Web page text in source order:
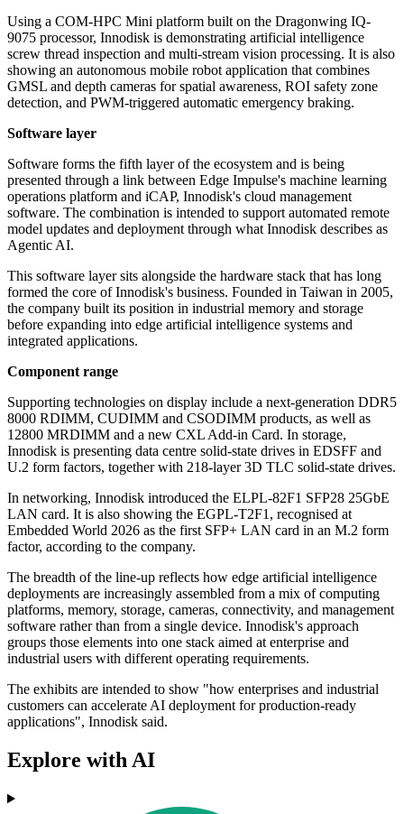
Using a COM-HPC Mini platform built on the Dragonwing IQ-
9075 processor, Innodisk is demonstrating artificial intelligence
screw thread inspection and multi-stream vision processing. It is also
showing an autonomous mobile robot application that combines
GMSL and depth cameras for spatial awareness, ROI safety zone
detection, and PWM-triggered automatic emergency braking.
Software layer
Software forms the fifth layer of the ecosystem and is being
presented through a link between Edge Impulse's machine learning
operations platform and iCAP, Innodisk's cloud management
software. The combination is intended to support automated remote
model updates and deployment through what Innodisk describes as
Agentic AI.
This software layer sits alongside the hardware stack that has long
formed the core of Innodisk's business. Founded in Taiwan in 2005,
the company built its position in industrial memory and storage
before expanding into edge artificial intelligence systems and
integrated applications.
Component range
Supporting technologies on display include a next-generation DDR5
8000 RDIMM, CUDIMM and CSODIMM products, as well as
12800 MRDIMM and a new CXL Add-in Card. In storage,
Innodisk is presenting data centre solid-state drives in EDSFF and
U.2 form factors, together with 218-layer 3D TLC solid-state drives.
In networking, Innodisk introduced the ELPL-82F1 SFP28 25GbE
LAN card. It is also showing the EGPL-T2F1, recognised at
Embedded World 2026 as the first SFP+ LAN card in an M.2 form
factor, according to the company.
The breadth of the line-up reflects how edge artificial intelligence
deployments are increasingly assembled from a mix of computing
platforms, memory, storage, cameras, connectivity, and management
software rather than from a single device. Innodisk's approach
groups those elements into one stack aimed at enterprise and
industrial users with different operating requirements.
The exhibits are intended to show "how enterprises and industrial
customers can accelerate AI deployment for production-ready
applications", Innodisk said.
Explore with AI